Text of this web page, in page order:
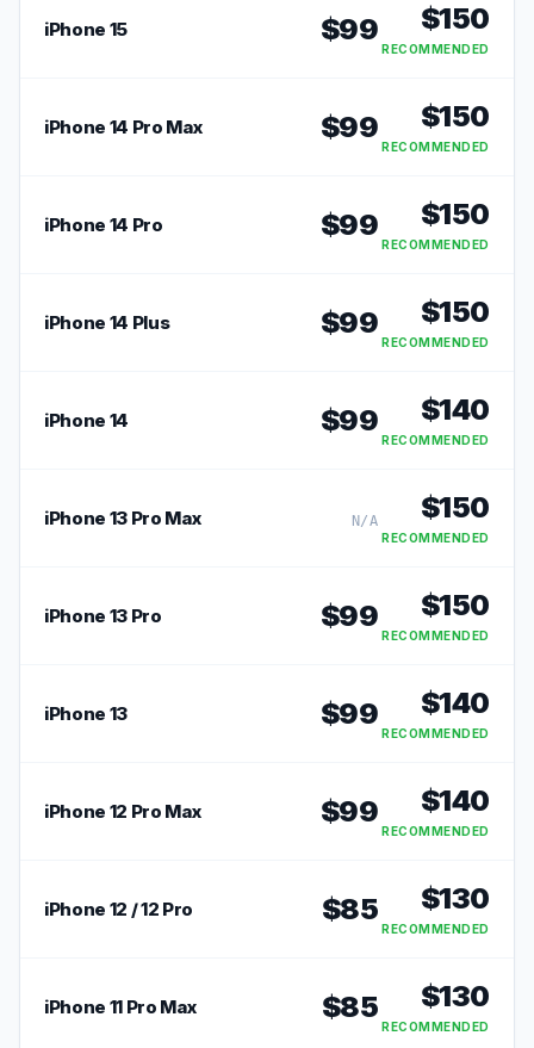
iPhone 15 $99 $150
RECOMMENDED
iPhone 14 Pro Max $99 $150
RECOMMENDED
iPhone 14 Pro $99 $150
RECOMMENDED
iPhone 14 Plus $99 $150
RECOMMENDED
iPhone 14 $99 $140
RECOMMENDED
iPhone 13 Pro Max N/A $150
RECOMMENDED
iPhone 13 Pro $99 $150
RECOMMENDED
iPhone 13 $99 $140
RECOMMENDED
iPhone 12 Pro Max $99 $140
RECOMMENDED
iPhone 12 / 12 Pro $85 $130
RECOMMENDED
iPhone 11 Pro Max $85 $130
RECOMMENDED